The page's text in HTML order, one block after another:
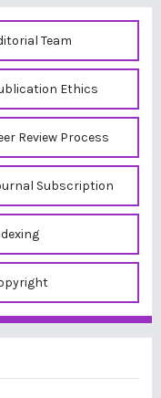
Team
Ethics
Review Process
Subscription